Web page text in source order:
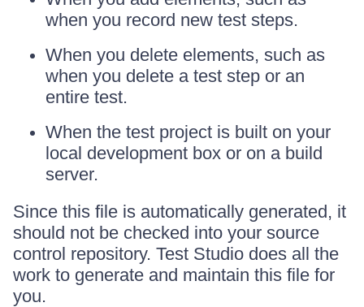
when you record new test steps.
When you delete elements, such as
when you delete a test step or an
entire test.
When the test project is built on your
local development box or on a build
server.
Since this file is automatically generated, it
should not be checked into your source
control repository. Test Studio does all the
work to generate and maintain this file for
you.